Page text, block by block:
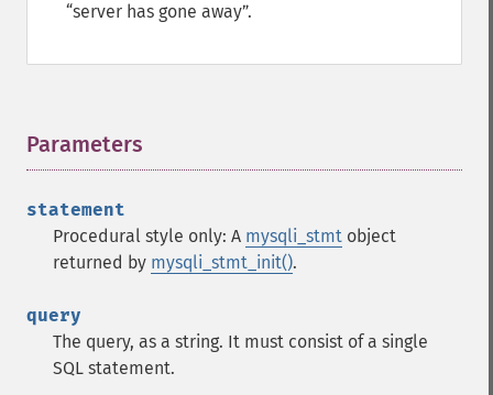
server has gone away .
Parameters
statement
Procedural style only: A mysqli_stmt object
returned by mysqli_stmt_init().
query
The query, as a string. It must consist of a single
SQL statement.